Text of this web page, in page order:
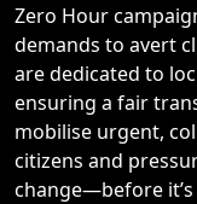
Zero Hour
demands to avert
are dedicated to
ensuring a fair
mobilise urgent,
citizens and
change—before